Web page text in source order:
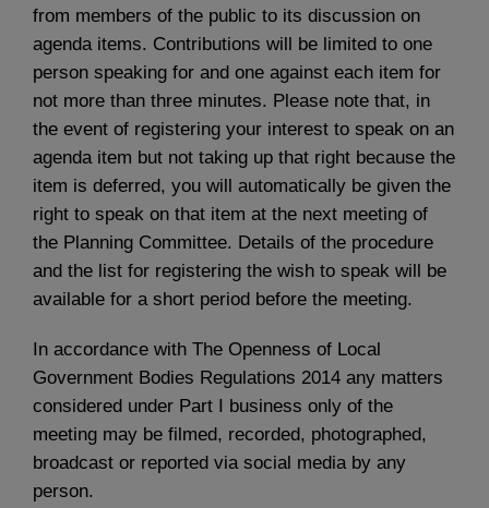
from members of the public to its discussion on
agenda items. Contributions will be limited to one
person speaking for and one against each item for
not more than three minutes. Please note that, in
the event of registering your interest to speak on an
agenda item but not taking up that right because the
item is deferred, you will automatically be given the
right to speak on that item at the next meeting of
the Planning Committee. Details of the procedure
and the list for registering the wish to speak will be
available for a short period before the meeting.
In accordance with The Openness of Local
Government Bodies Regulations 2014 any matters
considered under Part I business only of the
meeting may be filmed, recorded, photographed,
broadcast or reported via social media by any
person.